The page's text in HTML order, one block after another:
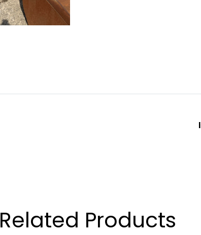
Related Products